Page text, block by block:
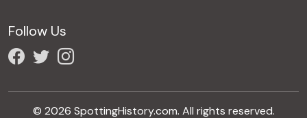
Follow Us
© 2026 SpottingHistory.com. All rights reserved.